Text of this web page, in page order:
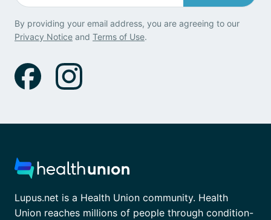
By providing your email address, you are agreeing to our
Privacy Notice and Terms of Use.
Lupus.net is a Health Union community. Health
Union reaches millions of people through condition-